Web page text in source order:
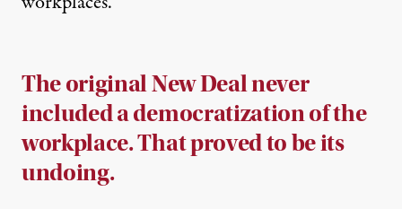
The original New Deal never
included a democratization of the
workplace. That proved to be its
undoing.